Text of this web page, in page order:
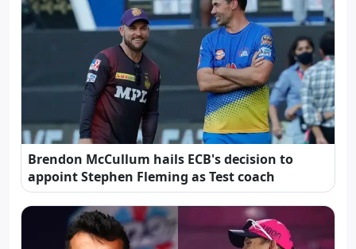
Brendon McCullum hails ECB's decision to
appoint Stephen Fleming as Test coach